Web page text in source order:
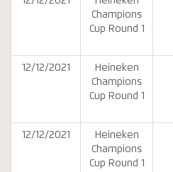
Champions
Cup Round 1
12/12/2021
Heineken
Champions
Cup Round 1
12/12/2021
Heineken
Champions
Cup Round 1